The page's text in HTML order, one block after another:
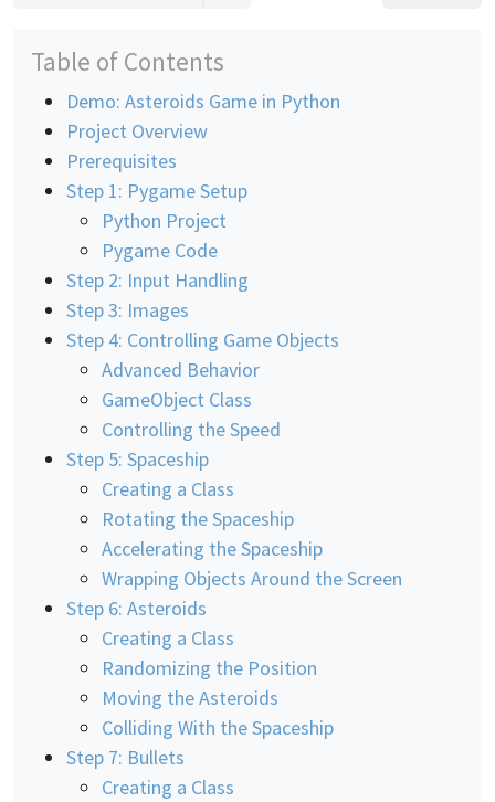
Table of Contents
Demo: Asteroids Game in Python
Project Overview
Prerequisites
Step 1: Pygame Setup
Python Project
Pygame Code
Step 2: Input Handling
Step 3: Images
Step 4: Controlling Game Objects
Advanced Behavior
GameObject Class
Controlling the Speed
Step 5: Spaceship
Creating a Class
Rotating the Spaceship
Accelerating the Spaceship
Wrapping Objects Around the Screen
Step 6: Asteroids
Creating a Class
Randomizing the Position
Moving the Asteroids
Colliding With the Spaceship
Step 7: Bullets
Creating a Class